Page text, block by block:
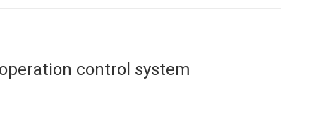
control system